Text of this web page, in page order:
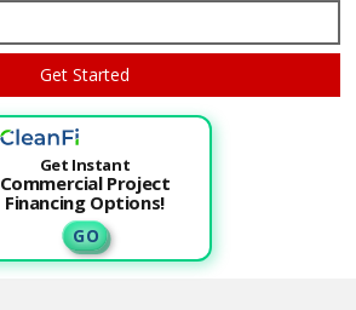
Get Instant
Commercial Project
Financing Options!
G O